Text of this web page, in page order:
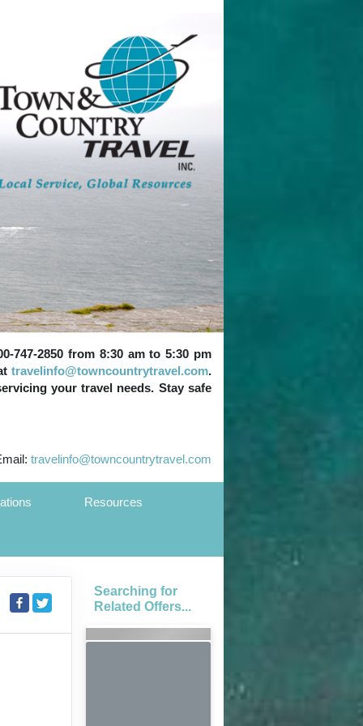
747-2850 from 8:30 am to 5:30 pm
travelinfo@towncountrytravel.com.
your travel needs. Stay safe
travelinfo@towncountrytravel.com
Resources
Searching for
Related Offers...